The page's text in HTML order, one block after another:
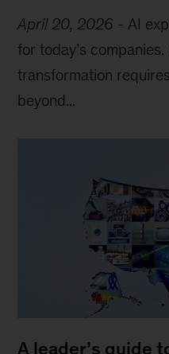
April 20, 2026 - AI
for today’s
transformation
beyond...
A leader’s guide